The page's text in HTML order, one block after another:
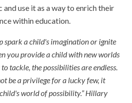
use it as a way to enrich their
within education.
spark a child's imagination or ignite
you provide a child with new worlds
tackle, the possibilities are endless.
be a privilege for a lucky few, it
world of possibility.” Hillary